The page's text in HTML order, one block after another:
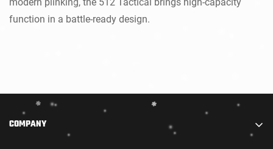
function in a battle-ready design.
COMPANY